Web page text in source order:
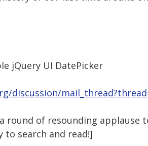
jQuery UI DatePicker
discussion/
round of resounding applause
to search and read!]